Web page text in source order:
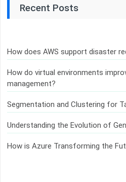
Recent Posts
How does AWS support disaster
How do virtual environments
management?
Segmentation and Clustering for
Understanding the Evolution of
How is Azure Transforming the